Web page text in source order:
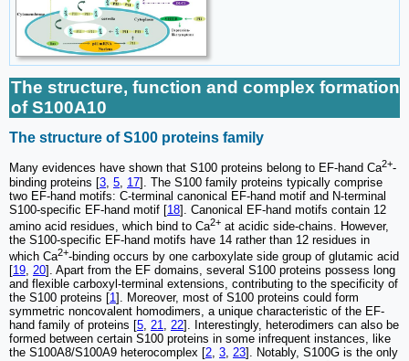
The structure, function and complex formation
of S100A10
The structure of S100 proteins family
Many evidences have shown that S100 proteins belong to EF-hand Ca2+-
binding proteins [3 5 17]. The S100 family proteins typically comprise
two EF-hand motifs: C-terminal canonical EF-hand motif and N-terminal
S100-specific EF-hand motif [18]. Canonical EF-hand motifs contain 12
amino acid residues, which bind to Ca2+ at acidic side-chains. However,
the S100-specific EF-hand motifs have 14 rather than 12 residues in
which Ca2+-binding occurs by one carboxylate side group of glutamic acid
[19, 20]. Apart from the EF domains, several S100 proteins possess long
and flexible carboxyl-terminal extensions, contributing to the specificity of
the S100 proteins [1]. Moreover, most of S100 proteins could form
symmetric noncovalent homodimers, a unique characteristic of the EF-
hand family of proteins [5, 21, 22]. Interestingly, heterodimers can also be
formed between certain S100 proteins in some infrequent instances, like
the S100A8/S100A9 heterocomplex [2, 3, 23]. Notably, S100G is the only